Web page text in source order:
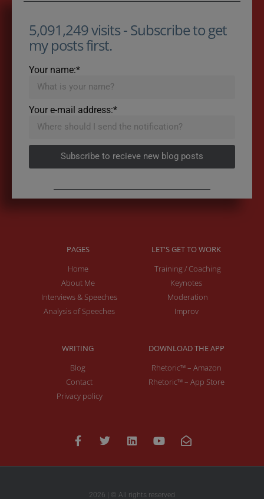
5,091,249 visits - Subscribe to get
my posts first.
Your name:*
Your e-mail address:*
Subscribe to recieve new blog posts
PAGES
Home
About Me
Interviews & Speeches
Analysis of Speeches
LET'S GET TO WORK
Training / Coaching
Keynotes
Moderation
Improv
WRITING
Blog
Contact
Privacy policy
DOWNLOAD THE APP
Rhetoric™ – Amazon
Rhetoric™ – App Store
2026 | © All rights reserved